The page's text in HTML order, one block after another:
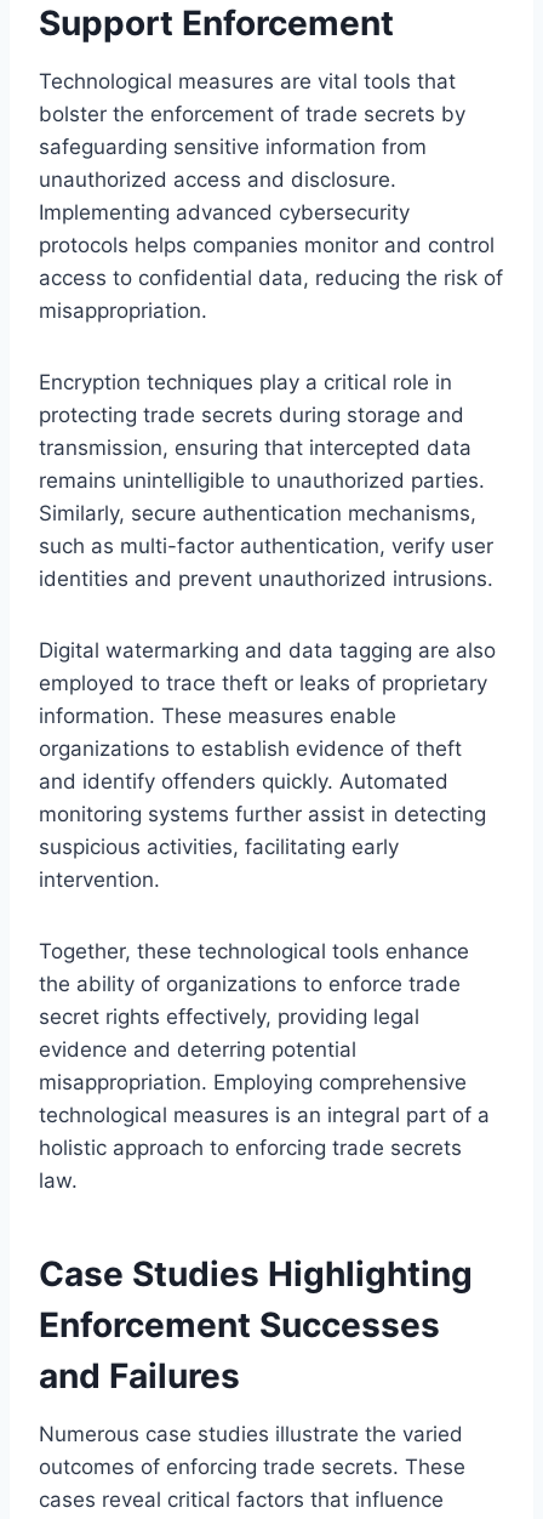
Support Enforcement
Technological measures are vital tools that
bolster the enforcement of trade secrets by
safeguarding sensitive information from
unauthorized access and disclosure.
Implementing advanced cybersecurity
protocols helps companies monitor and control
access to confidential data, reducing the risk of
misappropriation.
Encryption techniques play a critical role in
protecting trade secrets during storage and
transmission, ensuring that intercepted data
remains unintelligible to unauthorized parties.
Similarly, secure authentication mechanisms,
such as multi-factor authentication, verify user
identities and prevent unauthorized intrusions.
Digital watermarking and data tagging are also
employed to trace theft or leaks of proprietary
information. These measures enable
organizations to establish evidence of theft
and identify offenders quickly. Automated
monitoring systems further assist in detecting
suspicious activities, facilitating early
intervention.
Together, these technological tools enhance
the ability of organizations to enforce trade
secret rights effectively, providing legal
evidence and deterring potential
misappropriation. Employing comprehensive
technological measures is an integral part of a
holistic approach to enforcing trade secrets
law.
Case Studies Highlighting
Enforcement Successes
and Failures
Numerous case studies illustrate the varied
outcomes of enforcing trade secrets. These
cases reveal critical factors that influence